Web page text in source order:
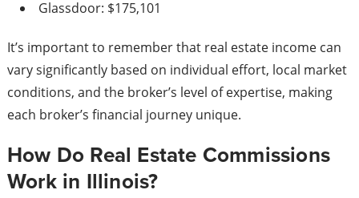
Glassdoor: $175,101
It’s important to remember that real estate income can
vary significantly based on individual effort, local market
conditions, and the broker’s level of expertise, making
each broker’s financial journey unique.
How Do Real Estate Commissions
Work in Illinois?